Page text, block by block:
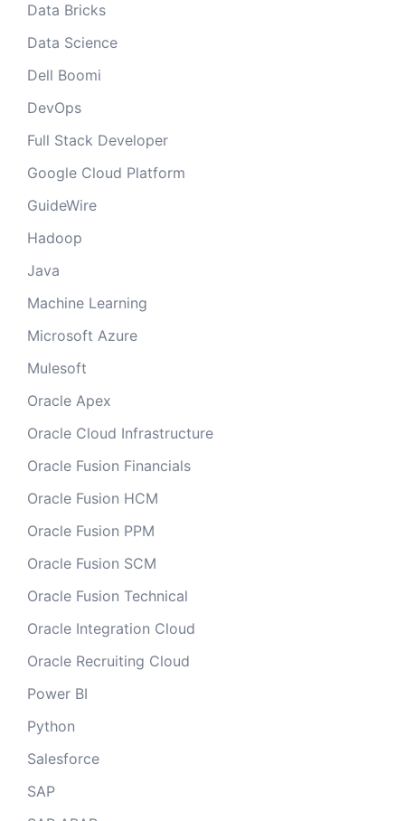
Data Bricks
Data Science
Dell Boomi
DevOps
Full Stack Developer
Google Cloud Platform
GuideWire
Hadoop
Java
Machine Learning
Microsoft Azure
Mulesoft
Oracle Apex
Oracle Cloud Infrastructure
Oracle Fusion Financials
Oracle Fusion HCM
Oracle Fusion PPM
Oracle Fusion SCM
Oracle Fusion Technical
Oracle Integration Cloud
Oracle Recruiting Cloud
Power BI
Python
Salesforce
SAP